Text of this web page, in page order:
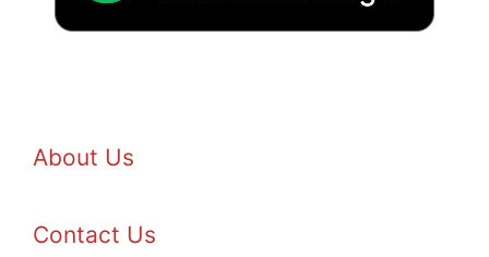
About Us
Contact Us